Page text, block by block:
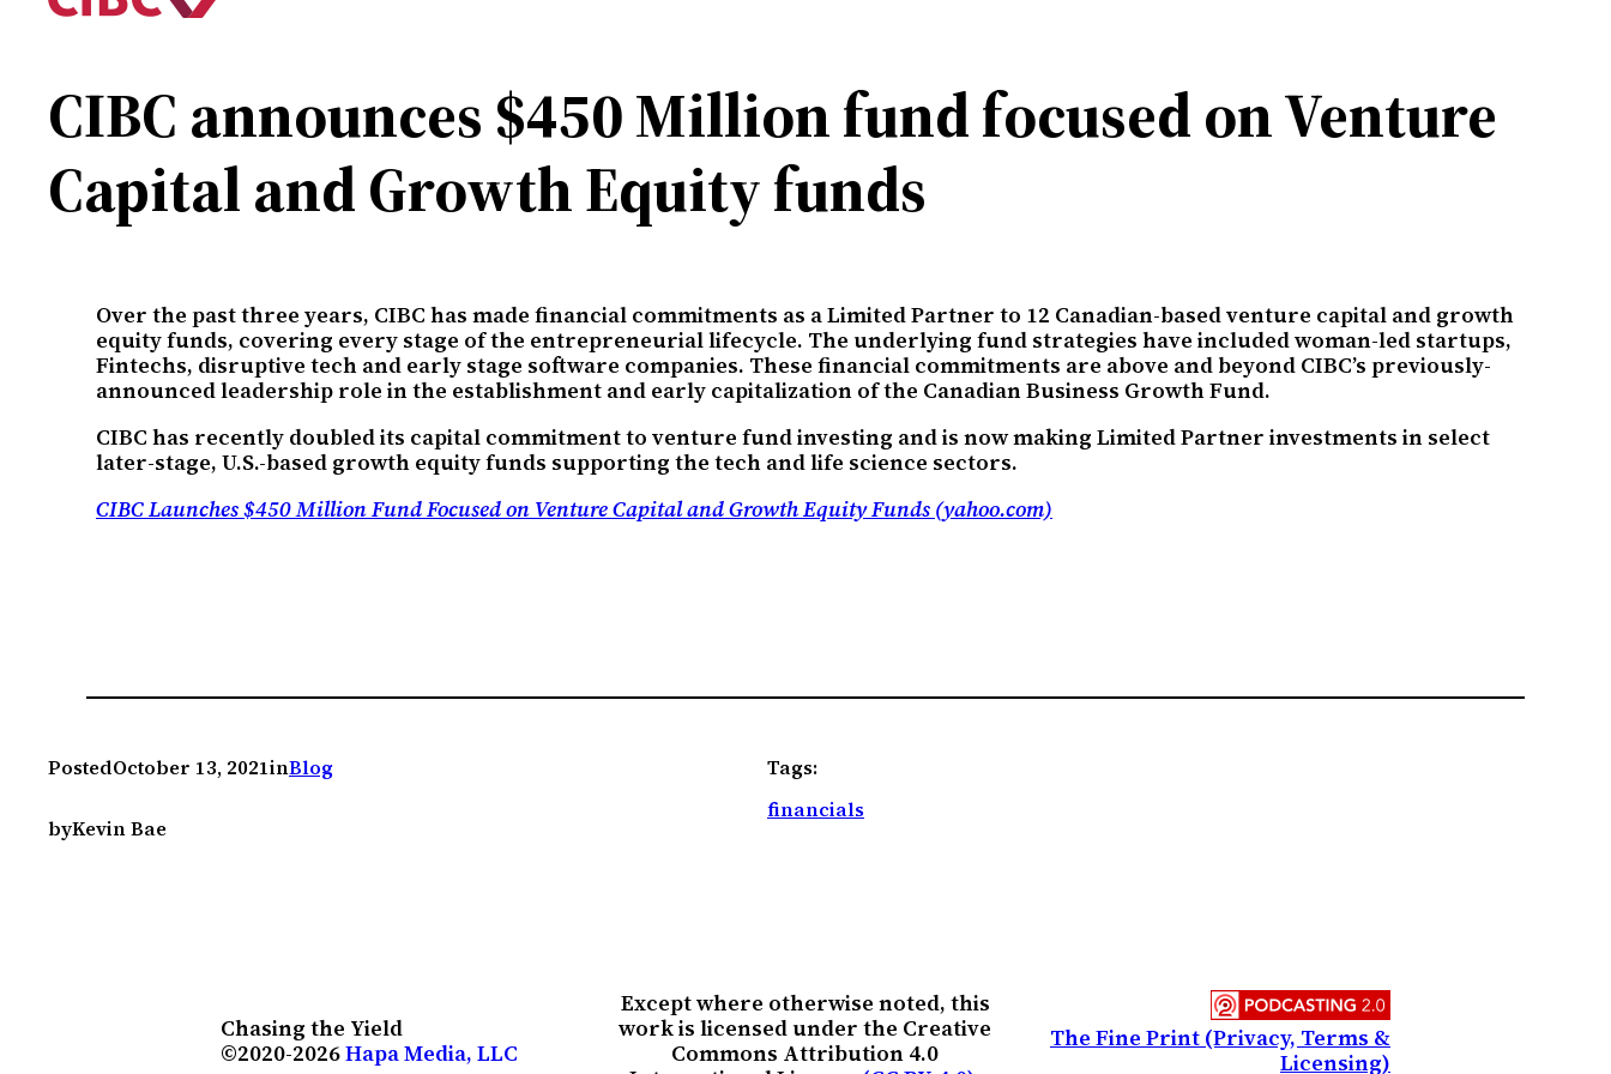
CIBC announces $450 Million fund focused on Venture
Capital and Growth Equity funds
Over the past three years, CIBC has made financial commitments as a Limited Partner to 12 Canadian-based venture capital and growth
equity funds, covering every stage of the entrepreneurial lifecycle. The underlying fund strategies have included woman-led startups,
Fintechs, disruptive tech and early stage software companies. These financial commitments are above and beyond CIBC’s previously-
announced leadership role in the establishment and early capitalization of the Canadian Business Growth Fund.
CIBC has recently doubled its capital commitment to venture fund investing and is now making Limited Partner investments in select
later-stage, U.S.-based growth equity funds supporting the tech and life science sectors.
CIBC Launches $450 Million Fund Focused on Venture Capital and Growth Equity Funds (yahoo.com)
PostedOctober 13, 2021inBlog
byKevin Bae
Tags:
financials
Chasing the Yield
©2020-2026Hapa Media, LLC
Except where otherwise noted, this
work is licensed under the Creative
Commons Attribution 4.0
The Fine Print (Privacy, Terms &
Licensing)